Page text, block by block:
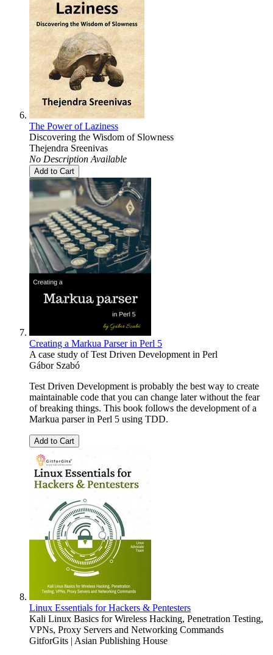
The Power of Laziness
Discovering the Wisdom of Slowness
Thejendra Sreenivas
No Description Available
Add to Cart
Creating a Markua Parser in Perl 5
A case study of Test Driven Development in Perl
Gábor Szabó
Test Driven Development is probably the best way to create
maintainable code that you can change later without the fear
of breaking things. This book follows the development of a
Markua parser in Perl 5 using TDD.
Add to Cart
Linux Essentials for Hackers & Pentesters
Kali Linux Basics for Wireless Hacking, Penetration Testing,
VPNs, Proxy Servers and Networking Commands
GitforGits | Asian Publishing House